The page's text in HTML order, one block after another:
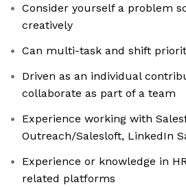
Consider yourself a problem
creatively
Can multi-task and shift
Driven as an individual
collaborate as part of a team
Experience working with
Outreach/Salesloft, LinkedIn
Experience or knowledge in
related platforms